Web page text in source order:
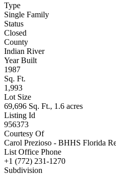
Single Family
Status
Closed
County
Indian River
Year Built
1987
Sq. Ft.
1,993
Lot Size
69,696 Sq. Ft., 1.6 acres
Listing Id
956373
Courtesy Of
Carol Prezioso - BHHS Florida
List Office Phone
+1 (772) 231-1270
Subdivision
None